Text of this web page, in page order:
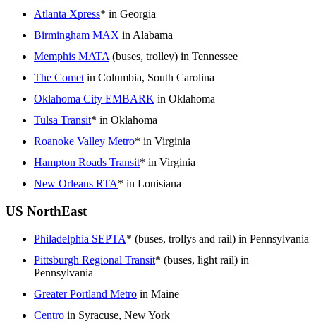
Atlanta Xpress* in Georgia
Birmingham MAX in Alabama
Memphis MATA (buses, trolley) in Tennessee
The Comet in Columbia, South Carolina
Oklahoma City EMBARK in Oklahoma
Tulsa Transit* in Oklahoma
Roanoke Valley Metro* in Virginia
Hampton Roads Transit* in Virginia
New Orleans RTA* in Louisiana
US NorthEast
Philadelphia SEPTA* (buses, trollys and rail) in Pennsylvania
Pittsburgh Regional Transit* (buses, light rail) in
Pennsylvania
Greater Portland Metro in Maine
Centro in Syracuse, New York